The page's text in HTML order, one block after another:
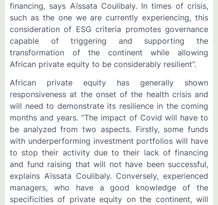
financing, says Aïssata Coulibaly. In times of crisis,
such as the one we are currently experiencing, this
consideration of ESG criteria promotes governance
capable of triggering and supporting the
transformation of the continent while allowing
African private equity to be considerably resilient”.
African private equity has generally shown
responsiveness at the onset of the health crisis and
will need to demonstrate its resilience in the coming
months and years. “The impact of Covid will have to
be analyzed from two aspects. Firstly, some funds
with underperforming investment portfolios will have
to stop their activity due to their lack of financing
and fund raising that will not have been successful,
explains Aïssata Coulibaly. Conversely, experienced
managers, who have a good knowledge of the
specificities of private equity on the continent, will